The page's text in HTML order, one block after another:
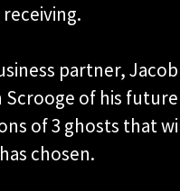
partner,
of his
of 3 ghosts that
chosen.